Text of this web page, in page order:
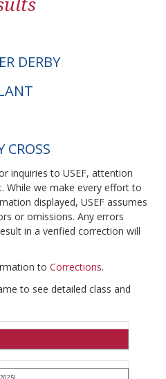
DERBY
CROSS
inquiries to USEF, attention
While we make every effort to
displayed, USEF assumes
or omissions. Any errors
in a verified correction will
to Corrections.
to see detailed class and